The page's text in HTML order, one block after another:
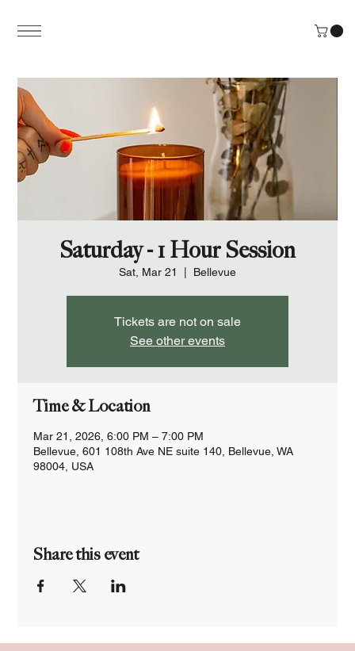
Saturday - 1 Hour Session
Sat, Mar 21 Bellevue
Tickets are not on sale
See other events
Time & Location
Mar 21, 2026, 6:00 PM – 7:00 PM
Bellevue, 601 108th Ave NE suite 140, Bellevue, WA
98004, USA
Share this event